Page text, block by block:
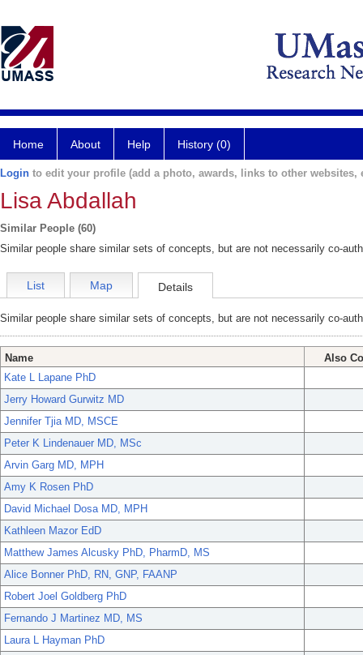
Home About Help History (0)
Login to edit your profile (add a photo, awards, links to other websites,
Lisa Abdallah
Similar People (60)
Similar people share similar sets of concepts, but are not necessarily co-
List Map Details
Similar people share similar sets of concepts, but are not necessarily co-
Name
Also
Kate L Lapane PhD
Jerry Howard Gurwitz MD
Jennifer Tjia MD, MSCE
Peter K Lindenauer MD, MSc
Arvin Garg MD, MPH
Amy K Rosen PhD
David Michael Dosa MD, MPH
Kathleen Mazor EdD
Matthew James Alcusky PhD, PharmD, MS
Alice Bonner PhD, RN, GNP, FAANP
Robert Joel Goldberg PhD
Fernando J Martinez MD, MS
Laura L Hayman PhD